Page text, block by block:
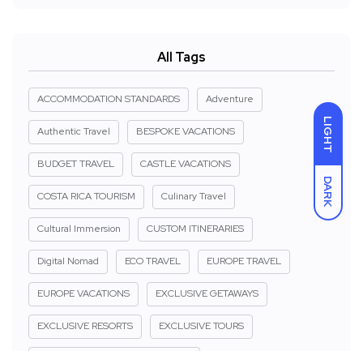
LIGHT
DARK
All Tags
ACCOMMODATION STANDARDS Adventure
Authentic Travel BESPOKE VACATIONS
BUDGET TRAVEL CASTLE VACATIONS
COSTA RICA TOURISM Culinary Travel
Cultural Immersion CUSTOM ITINERARIES
Digital Nomad ECO TRAVEL EUROPE TRAVEL
EUROPE VACATIONS EXCLUSIVE GETAWAYS
EXCLUSIVE RESORTS EXCLUSIVE TOURS